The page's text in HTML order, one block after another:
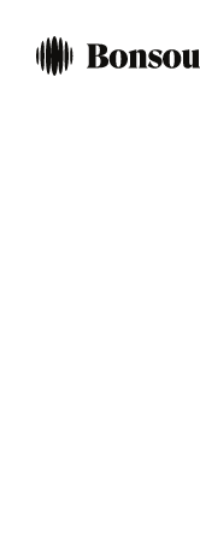
content
navigation